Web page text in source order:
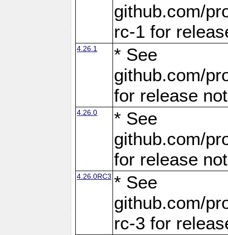
github.com/
rc-1 for
4.26.1
* See
github.com/
for release
4.26.0
* See
github.com/
for release
4.26.0RC3 * See
github.com/
rc-3 for